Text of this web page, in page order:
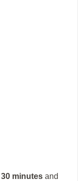
30 minutes and